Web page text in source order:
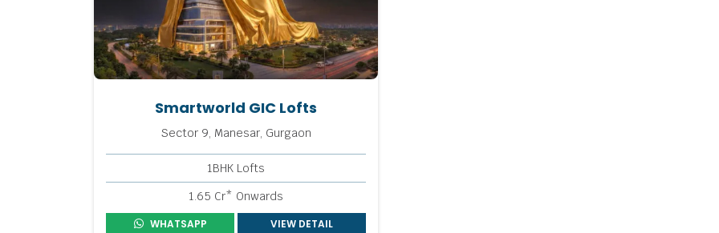
Smartworld GIC Lofts
Sector 9, Manesar, Gurgaon
1BHK Lofts
1.65 Cr* Onwards
WHATSAPP VIEW DETAIL